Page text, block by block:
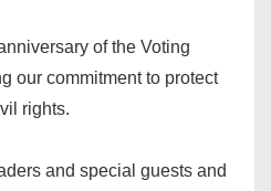
of the Voting
our commitment to protect
rights.
and special guests and